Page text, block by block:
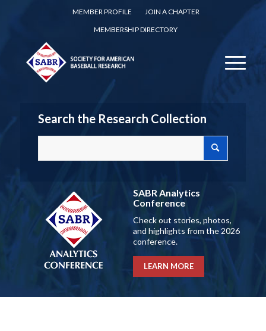
MEMBER PROFILE
JOIN A CHAPTER
MEMBERSHIP DIRECTORY
Search the Research Collection
SABR Analytics
Conference
Check out stories, photos,
and highlights from the 2026
conference.
LEARN MORE